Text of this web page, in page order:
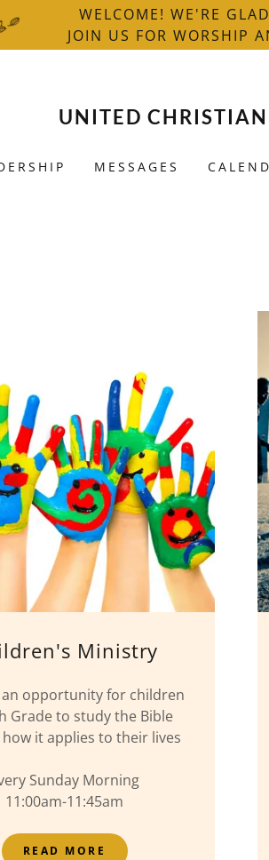
WELCOME! WE'RE
JOIN US FOR WORSHIP
UNITED
MESSAGES
Ministry
an opportunity for children
Grade to study the Bible
how it applies to their lives
Sunday Morning
11:00am-11:45am
READ MORE